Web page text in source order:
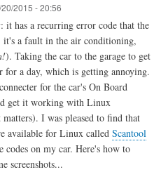
Linux
2015 - 20:56
it has a recurring error code that the
it's a fault in the air conditioning,
). Taking the car to the garage to get
for a day, which is getting annoying.
for the car's On Board
get it working with Linux
I was pleased to find that
available for Linux called Scantool
codes on my car. Here's how to
screenshots...